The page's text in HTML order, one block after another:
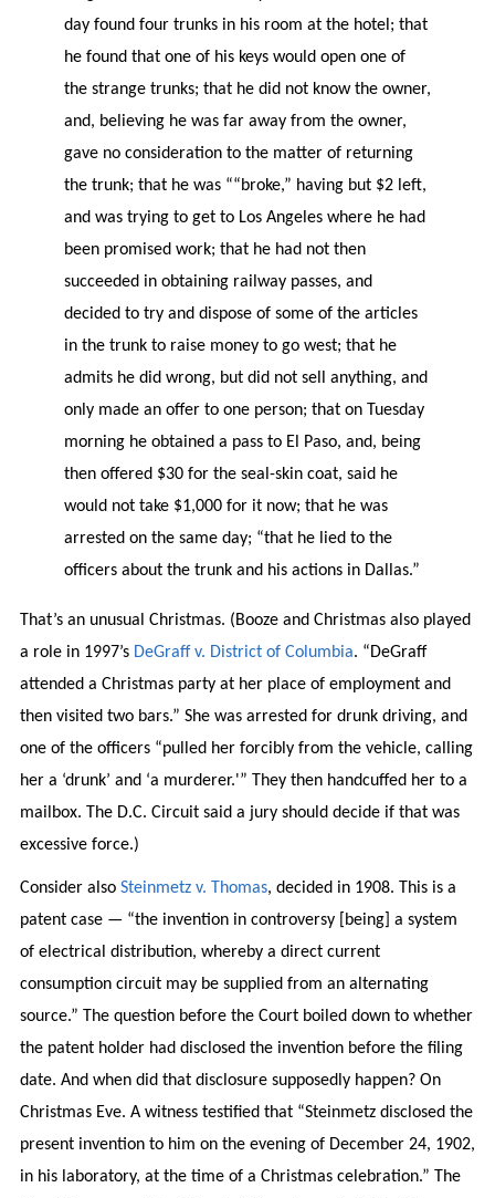
day found four trunks in his room at the hotel; that
he found that one of his keys would open one of
the strange trunks; that he did not know the owner,
and, believing he was far away from the owner,
gave no consideration to the matter of returning
the trunk; that he was ““broke,” having but $2 left,
and was trying to get to Los Angeles where he had
been promised work; that he had not then
succeeded in obtaining railway passes, and
decided to try and dispose of some of the articles
in the trunk to raise money to go west; that he
admits he did wrong, but did not sell anything, and
only made an offer to one person; that on Tuesday
morning he obtained a pass to El Paso, and, being
then offered $30 for the seal-skin coat, said he
would not take $1,000 for it now; that he was
arrested on the same day; “that he lied to the
officers about the trunk and his actions in Dallas.”
That’s an unusual Christmas. (Booze and Christmas also played
a role in 1997’s DeGraff v. District of Columbia. “DeGraff
attended a Christmas party at her place of employment and
then visited two bars.” She was arrested for drunk driving, and
one of the officers “pulled her forcibly from the vehicle, calling
her a ‘drunk’ and ‘a murderer.'” They then handcuffed her to a
mailbox. The D.C. Circuit said a jury should decide if that was
excessive force.)
Consider also Steinmetz v. Thomas, decided in 1908. This is a
patent case — “the invention in controversy [being] a system
of electrical distribution, whereby a direct current
consumption circuit may be supplied from an alternating
source.” The question before the Court boiled down to whether
the patent holder had disclosed the invention before the filing
date. And when did that disclosure supposedly happen? On
Christmas Eve. A witness testified that “Steinmetz disclosed the
present invention to him on the evening of December 24, 1902,
in his laboratory, at the time of a Christmas celebration.” The